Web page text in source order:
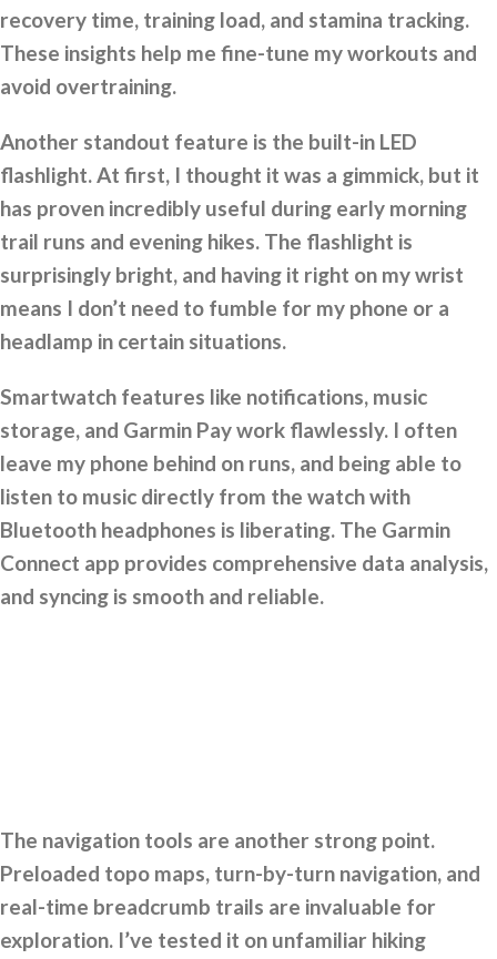
recovery time, training load, and stamina tracking.
These insights help me fine-tune my workouts and
avoid overtraining.
Another standout feature is the built-in LED
flashlight. At first, I thought it was a gimmick, but it
has proven incredibly useful during early morning
trail runs and evening hikes. The flashlight is
surprisingly bright, and having it right on my wrist
means I don’t need to fumble for my phone or a
headlamp in certain situations.
Smartwatch features like notifications, music
storage, and Garmin Pay work flawlessly. I often
leave my phone behind on runs, and being able to
listen to music directly from the watch with
Bluetooth headphones is liberating. The Garmin
Connect app provides comprehensive data analysis,
and syncing is smooth and reliable.
The navigation tools are another strong point.
Preloaded topo maps, turn-by-turn navigation, and
real-time breadcrumb trails are invaluable for
exploration. I’ve tested it on unfamiliar hiking